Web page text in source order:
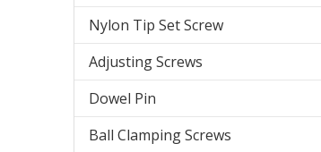
Nylon Tip Set Screw
Adjusting Screws
Dowel Pin
Ball Clamping Screws